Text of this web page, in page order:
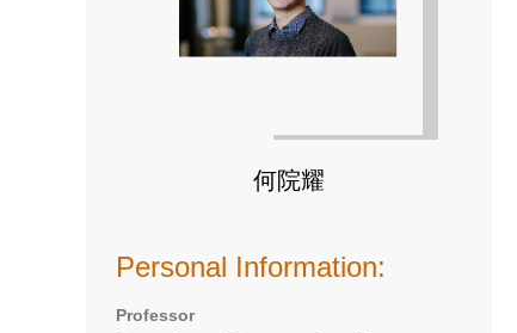
何院耀
Personal Information:
Professor